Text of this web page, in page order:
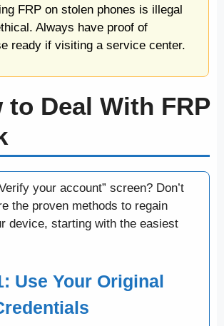
FRP on stolen phones is illegal
Always have proof of
ready if visiting a service center.
to Deal With FRP
your account” screen? Don’t
the proven methods to regain
device, starting with the easiest
Use Your Original